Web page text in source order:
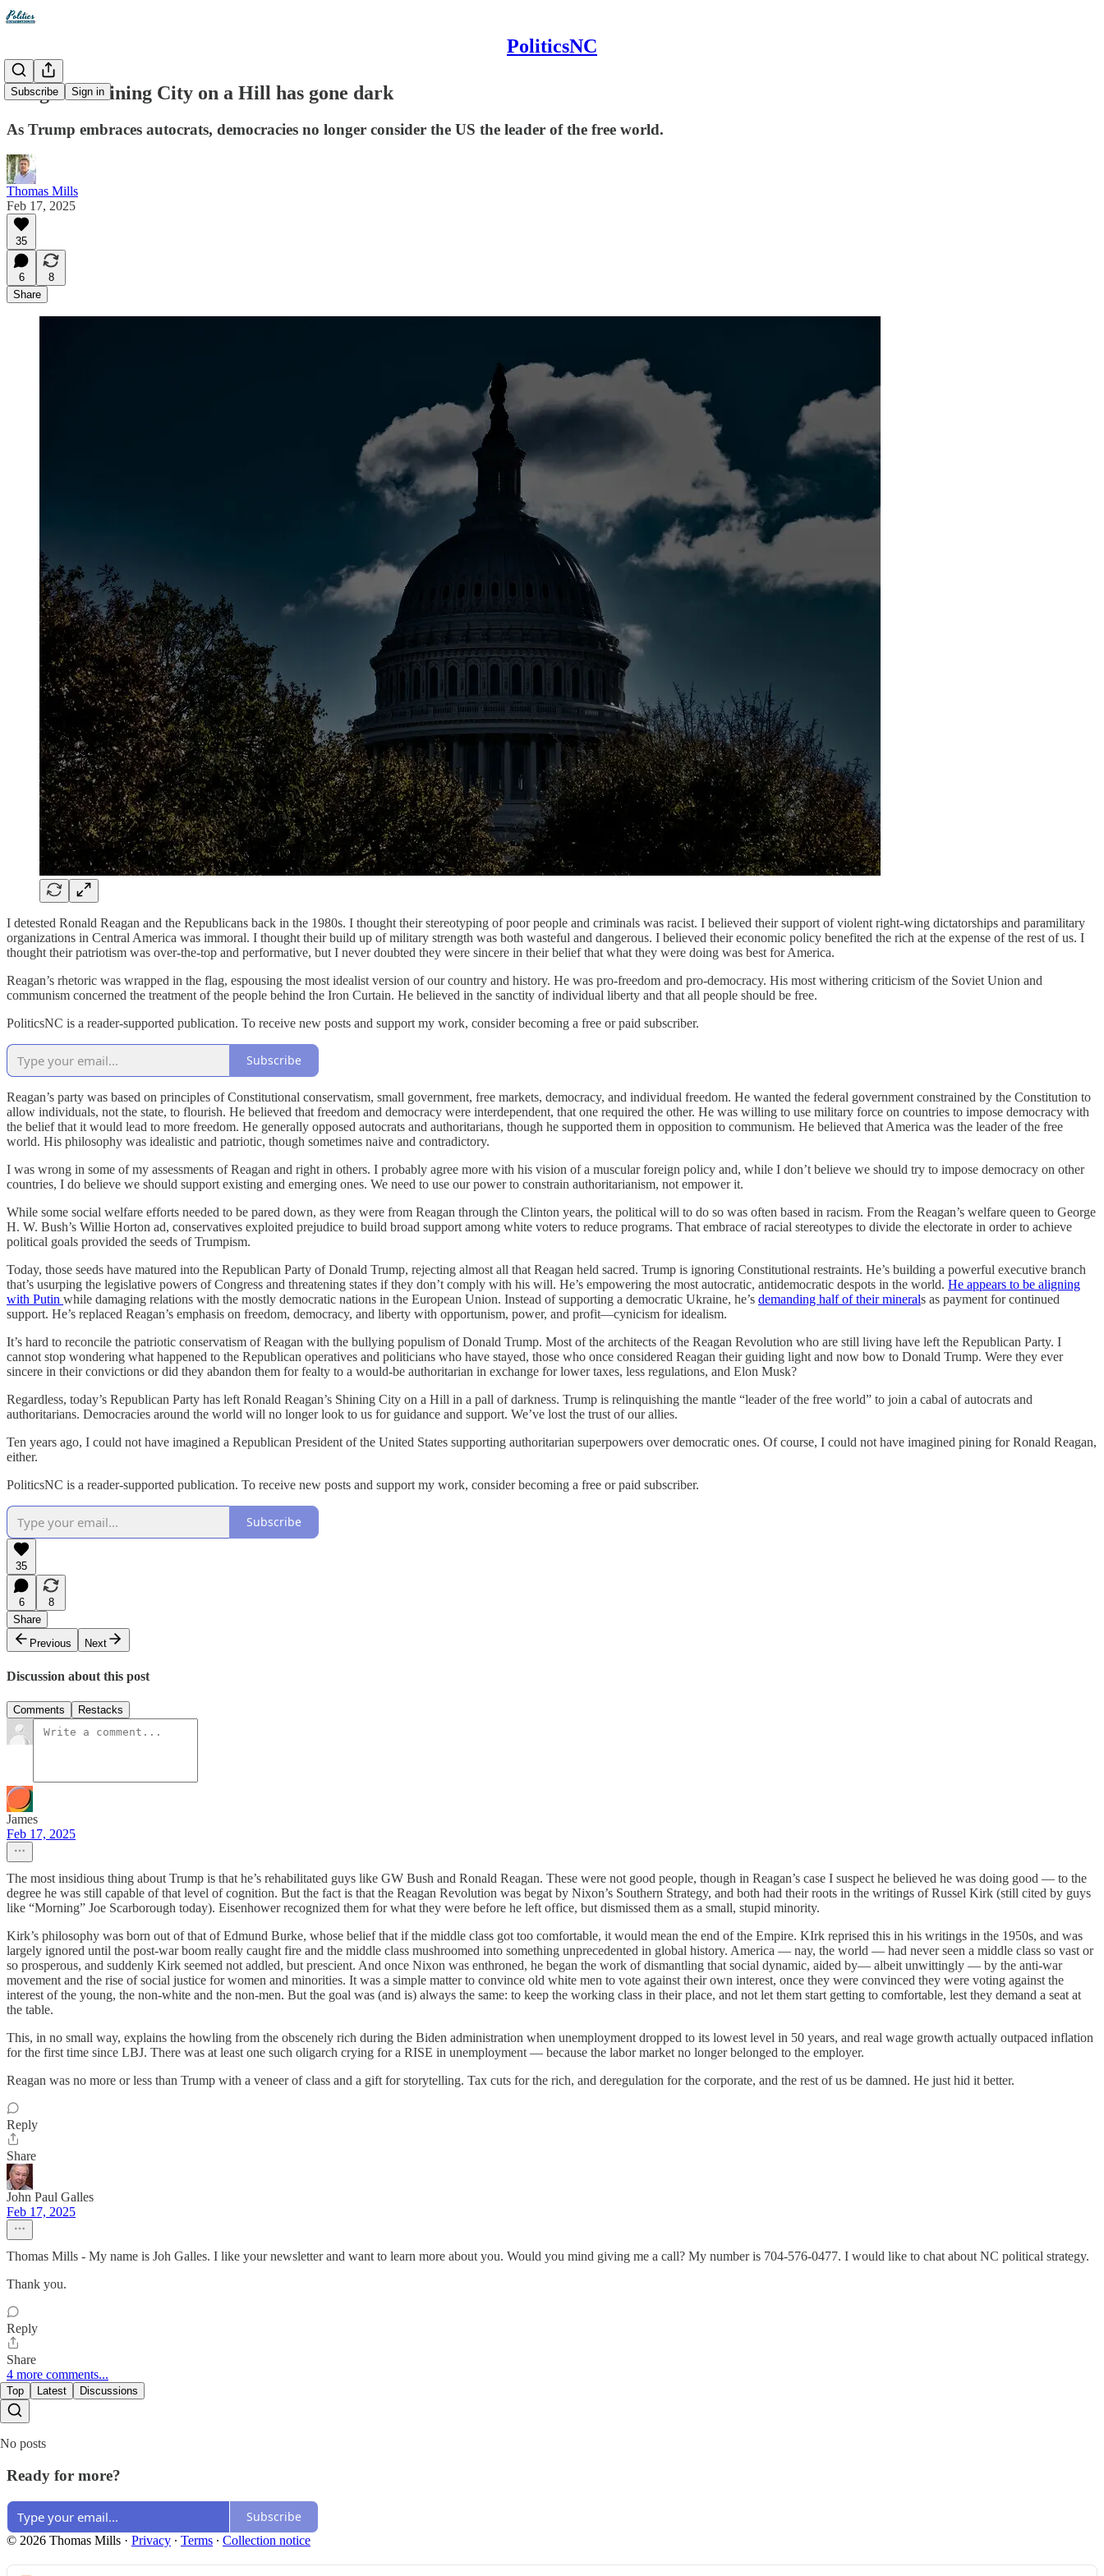
PoliticsNC
Subscribe Sign in
Reagan's Shining City on a Hill has gone dark
As Trump embraces autocrats, democracies no longer consider the US the leader of the free world.
Thomas Mills
Feb 17, 2025
35
6
8
Share
I detested Ronald Reagan and the Republicans back in the 1980s. I thought their stereotyping of poor people and criminals was racist. I believed their support of violent right-wing dictatorships and paramilitary
organizations in Central America was immoral. I thought their build up of military strength was both wasteful and dangerous. I believed their economic policy benefited the rich at the expense of the rest of us. I
thought their patriotism was over-the-top and performative, but I never doubted they were sincere in their belief that what they were doing was best for America.
Reagan’s rhetoric was wrapped in the flag, espousing the most idealist version of our country and history. He was pro-freedom and pro-democracy. His most withering criticism of the Soviet Union and
communism concerned the treatment of the people behind the Iron Curtain. He believed in the sanctity of individual liberty and that all people should be free.
PoliticsNC is a reader-supported publication. To receive new posts and support my work, consider becoming a free or paid subscriber.
Subscribe
Reagan’s party was based on principles of Constitutional conservatism, small government, free markets, democracy, and individual freedom. He wanted the federal government constrained by the Constitution to
allow individuals, not the state, to flourish. He believed that freedom and democracy were interdependent, that one required the other. He was willing to use military force on countries to impose democracy with
the belief that it would lead to more freedom. He generally opposed autocrats and authoritarians, though he supported them in opposition to communism. He believed that America was the leader of the free
world. His philosophy was idealistic and patriotic, though sometimes naive and contradictory.
I was wrong in some of my assessments of Reagan and right in others. I probably agree more with his vision of a muscular foreign policy and, while I don’t believe we should try to impose democracy on other
countries, I do believe we should support existing and emerging ones. We need to use our power to constrain authoritarianism, not empower it.
While some social welfare efforts needed to be pared down, as they were from Reagan through the Clinton years, the political will to do so was often based in racism. From the Reagan’s welfare queen to George
H. W. Bush’s Willie Horton ad, conservatives exploited prejudice to build broad support among white voters to reduce programs. That embrace of racial stereotypes to divide the electorate in order to achieve
political goals provided the seeds of Trumpism.
Today, those seeds have matured into the Republican Party of Donald Trump, rejecting almost all that Reagan held sacred. Trump is ignoring Constitutional restraints. He’s building a powerful executive branch
that’s usurping the legislative powers of Congress and threatening states if they don’t comply with his will. He’s empowering the most autocratic, antidemocratic despots in the world. He appears to be aligning
with Putin while damaging relations with the mostly democratic nations in the European Union. Instead of supporting a democratic Ukraine, he’s demanding half of their minerals as payment for continued
support. He’s replaced Reagan’s emphasis on freedom, democracy, and liberty with opportunism, power, and profit—cynicism for idealism.
It’s hard to reconcile the patriotic conservatism of Reagan with the bullying populism of Donald Trump. Most of the architects of the Reagan Revolution who are still living have left the Republican Party. I
cannot stop wondering what happened to the Republican operatives and politicians who have stayed, those who once considered Reagan their guiding light and now bow to Donald Trump. Were they ever
sincere in their convictions or did they abandon them for fealty to a would-be authoritarian in exchange for lower taxes, less regulations, and Elon Musk?
Regardless, today’s Republican Party has left Ronald Reagan’s Shining City on a Hill in a pall of darkness. Trump is relinquishing the mantle “leader of the free world” to join a cabal of autocrats and
authoritarians. Democracies around the world will no longer look to us for guidance and support. We’ve lost the trust of our allies.
Ten years ago, I could not have imagined a Republican President of the United States supporting authoritarian superpowers over democratic ones. Of course, I could not have imagined pining for Ronald Reagan,
either.
PoliticsNC is a reader-supported publication. To receive new posts and support my work, consider becoming a free or paid subscriber.
Subscribe
35
6
8
Share
Previous
Next
Discussion about this post
Comments Restacks
James
Feb 17, 2025
The most insidious thing about Trump is that he’s rehabilitated guys like GW Bush and Ronald Reagan. These were not good people, though in Reagan’s case I suspect he believed he was doing good — to the
degree he was still capable of that level of cognition. But the fact is that the Reagan Revolution was begat by Nixon’s Southern Strategy, and both had their roots in the writings of Russel Kirk (still cited by guys
like “Morning” Joe Scarborough today). Eisenhower recognized them for what they were before he left office, but dismissed them as a small, stupid minority.
Kirk’s philosophy was born out of that of Edmund Burke, whose belief that if the middle class got too comfortable, it would mean the end of the Empire. KIrk reprised this in his writings in the 1950s, and was
largely ignored until the post-war boom really caught fire and the middle class mushroomed into something unprecedented in global history. America — nay, the world — had never seen a middle class so vast or
so prosperous, and suddenly Kirk seemed not addled, but prescient. And once Nixon was enthroned, he began the work of dismantling that social dynamic, aided by— albeit unwittingly — by the anti-war
movement and the rise of social justice for women and minorities. It was a simple matter to convince old white men to vote against their own interest, once they were convinced they were voting against the
interest of the young, the non-white and the non-men. But the goal was (and is) always the same: to keep the working class in their place, and not let them start getting to comfortable, lest they demand a seat at
the table.
This, in no small way, explains the howling from the obscenely rich during the Biden administration when unemployment dropped to its lowest level in 50 years, and real wage growth actually outpaced inflation
for the first time since LBJ. There was at least one such oligarch crying for a RISE in unemployment — because the labor market no longer belonged to the employer.
Reagan was no more or less than Trump with a veneer of class and a gift for storytelling. Tax cuts for the rich, and deregulation for the corporate, and the rest of us be damned. He just hid it better.
Reply
Share
John Paul Galles
Feb 17, 2025
Thomas Mills - My name is Joh Galles. I like your newsletter and want to learn more about you. Would you mind giving me a call? My number is 704-576-0477. I would like to chat about NC political strategy.
Thank you.
Reply
Share
4 more comments...
Top Latest Discussions
No posts
Ready for more?
Subscribe
© 2026 Thomas Mills · Privacy ∙ Terms ∙ Collection notice